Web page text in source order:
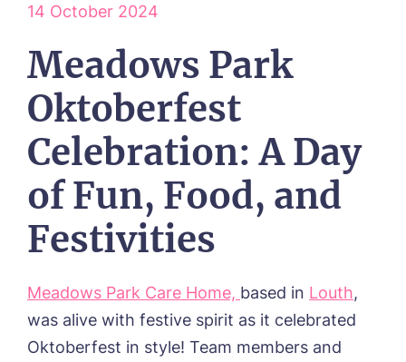
ABOUT US
Our Visions & Values
Environmental, Social & Governance
Frequently Asked Questions
OUR HOMES
Avocet House, Boston
Bingley Park, Bingley
Cloverleaf, Lincoln
Gateford Lodge, Worksop
Holbeach Meadows, Holbeach
Hunters Creek, Boston
Lindley Park, Huddersfield
Meadows Park, Louth
Mount Croft, Bromsgrove
OUR CARE
Respite Care
Residential Care
Dementia Care
Day Care
Palliative Care
Nursing Care
ACTIVITIES
FEES & FUNDING
Fees & Pricing Breakdown
Funding & Financial Support
WORK WITH US
NEWS
CONTACT US
TEAM PORTAL
14 October 2024
Meadows Park
Oktoberfest
Celebration: A Day
of Fun, Food, and
Festivities
Meadows Park Care Home, based in Louth,
was alive with festive spirit as it celebrated
Oktoberfest in style! Team members and